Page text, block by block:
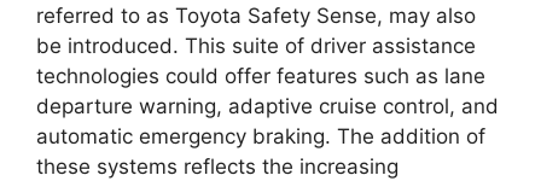
referred to as Toyota Safety Sense, may also
be introduced. This suite of driver assistance
technologies could offer features such as lane
departure warning, adaptive cruise control, and
automatic emergency braking. The addition of
these systems reflects the increasing